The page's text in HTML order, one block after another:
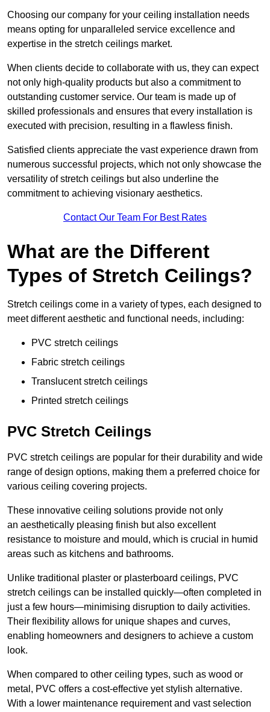
Choosing our company for your ceiling installation needs
means opting for unparalleled service excellence and
expertise in the stretch ceilings market.
When clients decide to collaborate with us, they can expect
not only high-quality products but also a commitment to
outstanding customer service. Our team is made up of
skilled professionals and ensures that every installation is
executed with precision, resulting in a flawless finish.
Satisfied clients appreciate the vast experience drawn from
numerous successful projects, which not only showcase the
versatility of stretch ceilings but also underline the
commitment to achieving visionary aesthetics.
Contact Our Team For Best Rates
What are the Different
Types of Stretch Ceilings?
Stretch ceilings come in a variety of types, each designed to
meet different aesthetic and functional needs, including:
PVC stretch ceilings
Fabric stretch ceilings
Translucent stretch ceilings
Printed stretch ceilings
PVC Stretch Ceilings
PVC stretch ceilings are popular for their durability and wide
range of design options, making them a preferred choice for
various ceiling covering projects.
These innovative ceiling solutions provide not only
an aesthetically pleasing finish but also excellent
resistance to moisture and mould, which is crucial in humid
areas such as kitchens and bathrooms.
Unlike traditional plaster or plasterboard ceilings, PVC
stretch ceilings can be installed quickly—often completed in
just a few hours—minimising disruption to daily activities.
Their flexibility allows for unique shapes and curves,
enabling homeowners and designers to achieve a custom
look.
When compared to other ceiling types, such as wood or
metal, PVC offers a cost-effective yet stylish alternative.
With a lower maintenance requirement and vast selection